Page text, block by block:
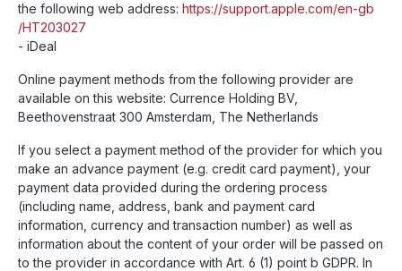
the following web address: https://support.apple.com/en-gb
/HT203027
- iDeal
Online payment methods from the following provider are
available on this website: Currence Holding BV,
Beethovenstraat 300 Amsterdam, The Netherlands
If you select a payment method of the provider for which you
make an advance payment (e.g. credit card payment), your
payment data provided during the ordering process
(including name, address, bank and payment card
information, currency and transaction number) as well as
information about the content of your order will be passed on
to the provider in accordance with Art. 6 (1) point b GDPR. In